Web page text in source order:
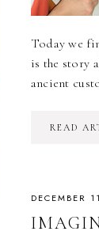
Today we
is the story
ancient
READ
DECEMBER